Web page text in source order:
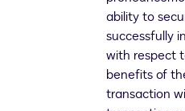
ability to
successfully
with respect
benefits of
transaction